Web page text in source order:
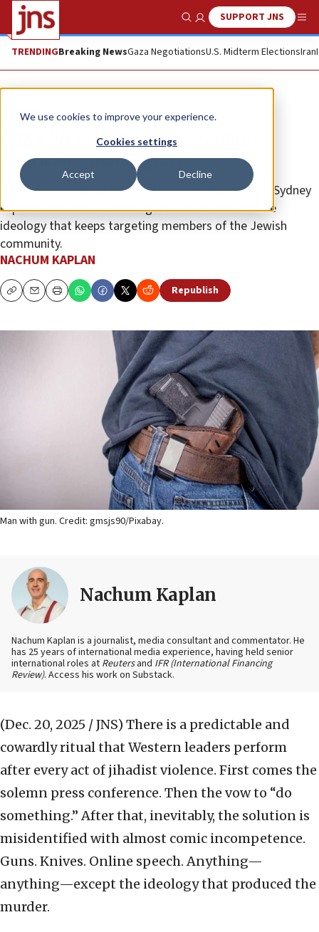
We use cookies to improve your experience.
Cookies settings
Accept Decline
Show SearchSUPPORT JNS
TRENDINGBreaking NewsGaza NegotiationsU.S. Midterm ElectionsIran
Opinion
ISIS kills Jews while Australian
politicians blame guns
Australia’s response to the antisemitic massacre in Sydney
exposes the West’s enduring refusal to confront the
ideology that keeps targeting members of the Jewish
community.
NACHUM KAPLAN
CopyEmailPrint Republish
Man with gun. Credit: gmsjs90/Pixabay.
Nachum Kaplan
Nachum Kaplan is a journalist, media consultant and commentator. He
has 25 years of international media experience, having held senior
international roles at Reutersand IFR (International Financing
Review). Access his work on Substack.
(Dec. 20, 2025 / JNS) There is a predictable and
cowardly ritual that Western leaders perform
after every act of jihadist violence. First comes the
solemn press conference. Then the vow to “do
something.” After that, inevitably, the solution is
misidentified with almost comic incompetence.
Guns. Knives. Online speech. Anything—
anything—except the ideology that produced the
murder.